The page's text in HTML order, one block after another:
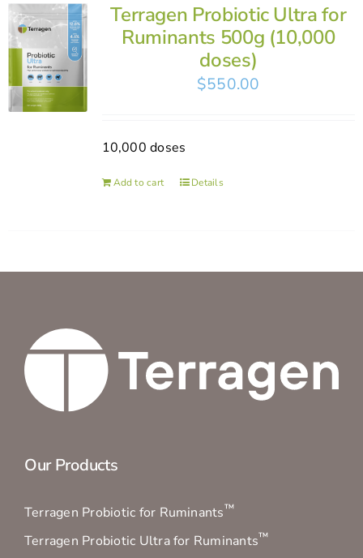
Terragen Probiotic Ultra for
Ruminants 500g (10,000
doses)
$550.00
10,000 doses
Add to cart Details
Our Products
Terragen Probiotic for Ruminants™
Terragen Probiotic Ultra for Ruminants™